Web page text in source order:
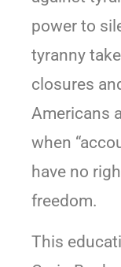
power to
tyranny
closures
Americans
when
have no
freedom.
This